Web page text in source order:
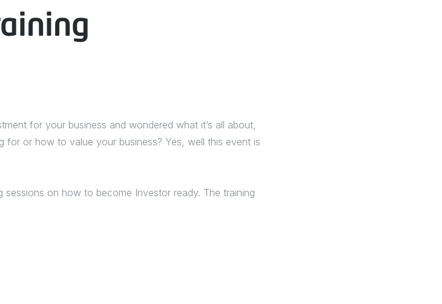
for your business and wondered what it’s all about,
or how to value your business? Yes, well this event is
sessions on how to become Investor ready. The training